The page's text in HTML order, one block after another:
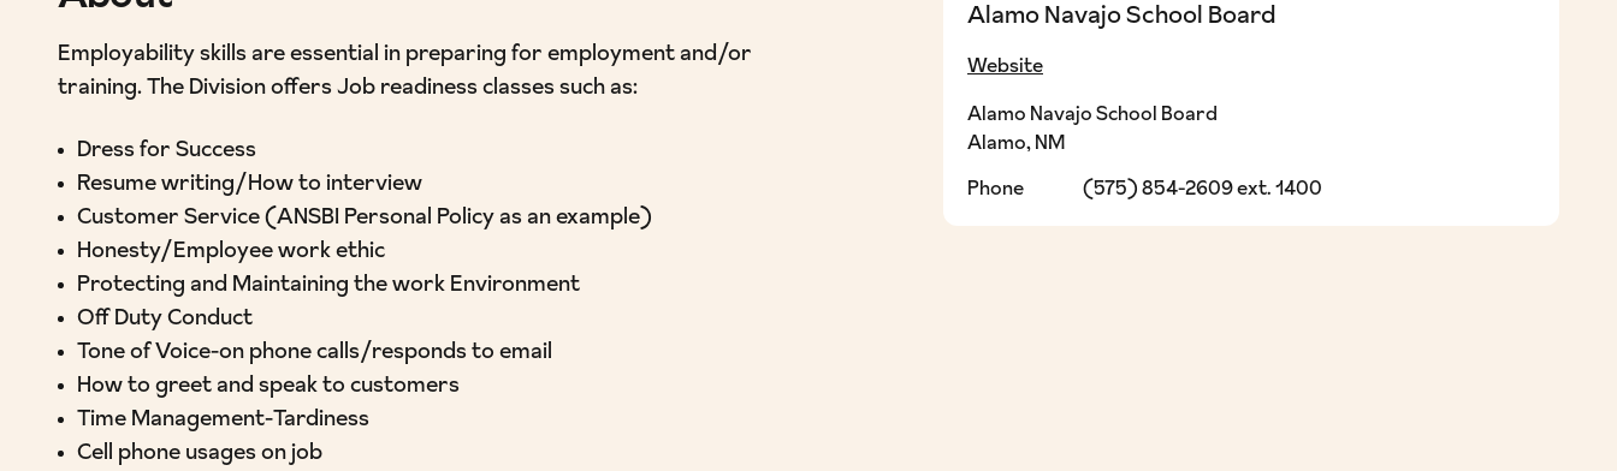
Employability skills are essential in preparing for employment and/or
training. The Division offers Job readiness classes such as:
Dress for Success
Resume writing/How to interview
Customer Service (ANSBI Personal Policy as an example)
Honesty/Employee work ethic
Protecting and Maintaining the work Environment
Off Duty Conduct
Tone of Voice-on phone calls/responds to email
How to greet and speak to customers
Time Management-Tardiness
Cell phone usages on job
Alamo Navajo School Board
Website
Alamo Navajo School Board
Alamo, NM
Phone (575) 854-2609 ext. 1400